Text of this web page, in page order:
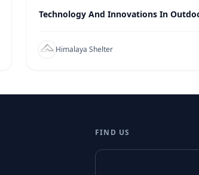
Technology And Innovations In
Himalaya Shelter
FIND US